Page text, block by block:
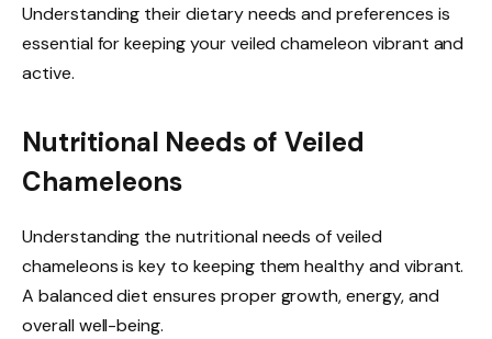
Understanding their dietary needs and preferences is
essential for keeping your veiled chameleon vibrant and
active.
Nutritional Needs of Veiled
Chameleons
Understanding the nutritional needs of veiled
chameleons is key to keeping them healthy and vibrant.
A balanced diet ensures proper growth, energy, and
overall well-being.